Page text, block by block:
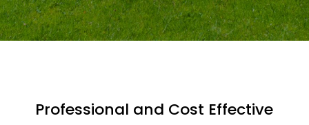
Professional and Cost Effective